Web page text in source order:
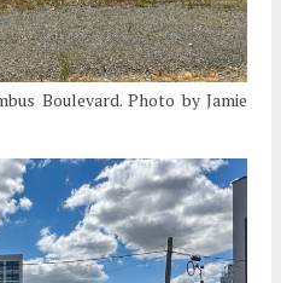
Boulevard. Photo by Jamie